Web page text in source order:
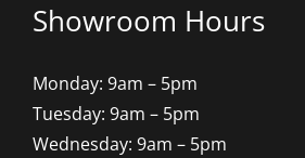
Showroom Hours
Monday: 9am – 5pm
Tuesday: 9am – 5pm
Wednesday: 9am – 5pm